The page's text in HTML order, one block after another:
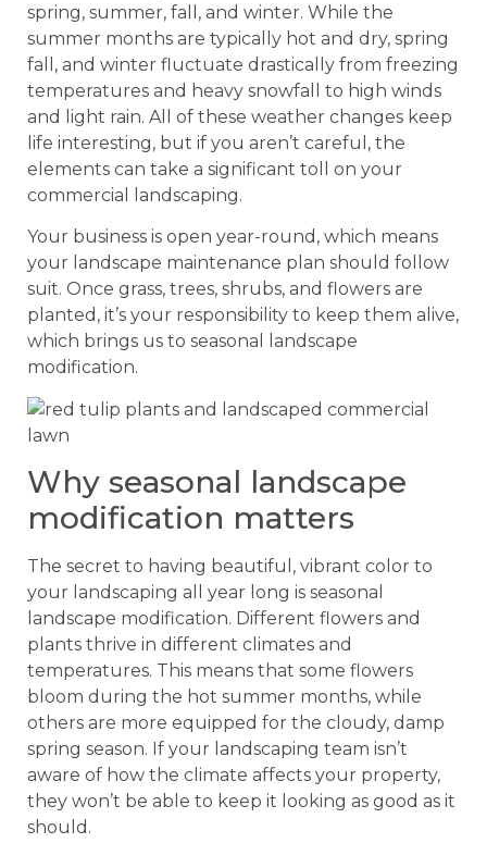
spring, summer, fall, and winter. While the
summer months are typically hot and dry, spring
fall, and winter fluctuate drastically from freezing
temperatures and heavy snowfall to high winds
and light rain. All of these weather changes keep
life interesting, but if you aren’t careful, the
elements can take a significant toll on your
commercial landscaping.
Your business is open year-round, which means
your landscape maintenance plan should follow
suit. Once grass, trees, shrubs, and flowers are
planted, it’s your responsibility to keep them alive,
which brings us to seasonal landscape
modification.
Why seasonal landscape
modification matters
The secret to having beautiful, vibrant color to
your landscaping all year long is seasonal
landscape modification. Different flowers and
plants thrive in different climates and
temperatures. This means that some flowers
bloom during the hot summer months, while
others are more equipped for the cloudy, damp
spring season. If your landscaping team isn’t
aware of how the climate affects your property,
they won’t be able to keep it looking as good as it
should.